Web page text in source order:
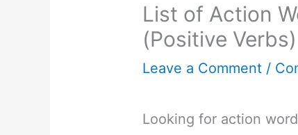
List of Action
(Positive Verbs)
Leave a Comment /
Looking for action